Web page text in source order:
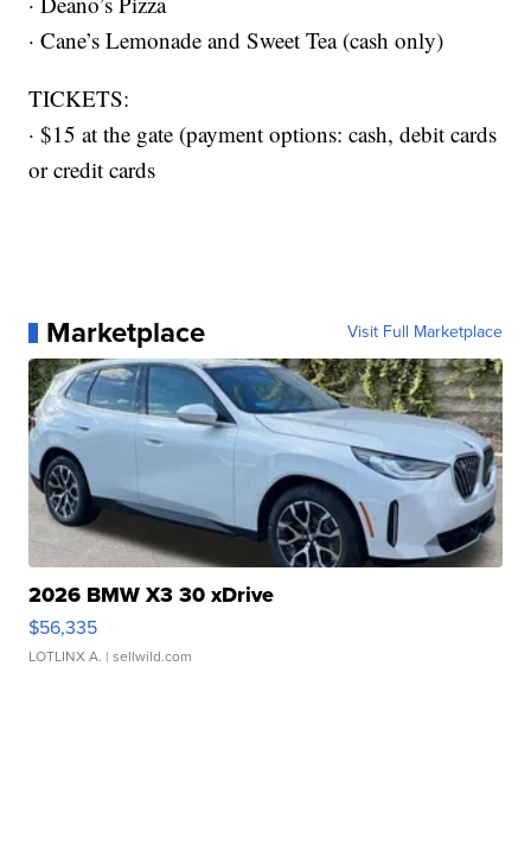
· Cane’s Lemonade and Sweet Tea (cash only)
TICKETS:
· $15 at the gate (payment options: cash, debit cards
or credit cards
Marketplace Visit Full Marketplace
2026 BMW X3 30 xDrive
$56,335
LOTLINX A. | sellwild.com